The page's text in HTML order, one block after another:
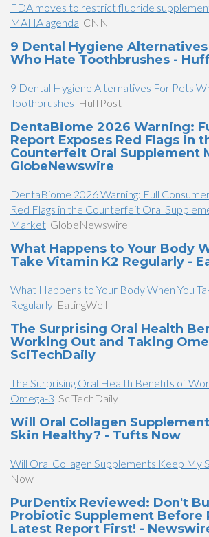
FDA moves to restrict fluoride
MAHA agenda CNN
9 Dental Hygiene
Who Hate Toothbrushes -
9 Dental Hygiene Alternatives For Pets
Toothbrushes HuffPost
DentaBiome 2026 Warning:
Report Exposes Red Flags in
Counterfeit Oral Supplement
GlobeNewswire
DentaBiome 2026 Warning: Full
Red Flags in the Counterfeit Oral
Market GlobeNewswire
What Happens to Your Body
Take Vitamin K2 Regularly -
What Happens to Your Body When You
Regularly EatingWell
The Surprising Oral Health
Working Out and Taking
SciTechDaily
The Surprising Oral Health Benefits of
Omega-3 SciTechDaily
Will Oral Collagen
Skin Healthy? - Tufts Now
Will Oral Collagen Supplements Keep My
Now
PurDentix Reviewed: Don't
Probiotic Supplement Before
Latest Report First! -